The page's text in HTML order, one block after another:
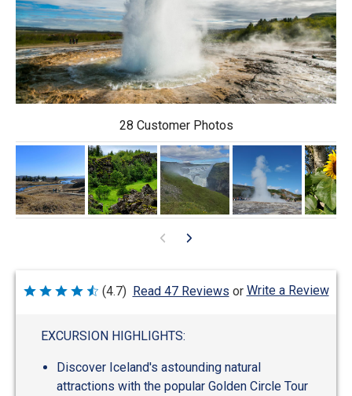
28 Customer Photos
Rated
(4.7) Read 47 Reviews or Write a Review
EXCURSION HIGHLIGHTS:
Discover Iceland's astounding natural
attractions with the popular Golden Circle Tour